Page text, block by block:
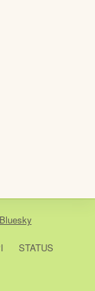
Bluesky
STATUS